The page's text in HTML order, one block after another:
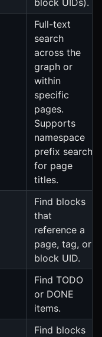
block UIDs).
Full-text
search
across the
graph or
within
specific
pages.
Supports
namespace
prefix search
for page
titles.
Find blocks
that
reference a
page, tag, or
block UID.
Find TODO
or DONE
items.
Find blocks